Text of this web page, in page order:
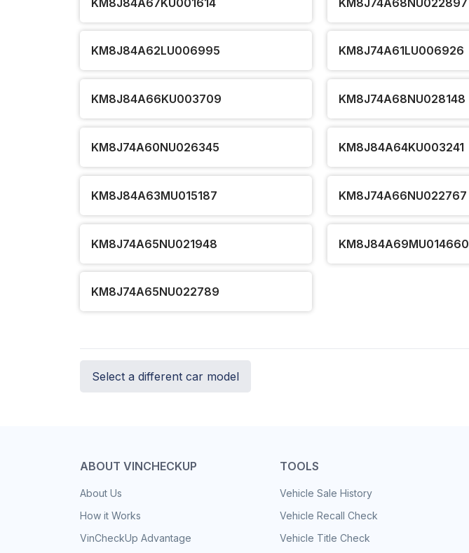
KM8J84A62LU006995 KM8J74A61LU006926
KM8J84A66KU003709 KM8J74A68NU028148
KM8J74A60NU026345 KM8J84A64KU003241
KM8J84A63MU015187 KM8J74A66NU022767
KM8J74A65NU021948 KM8J84A69MU014660
KM8J74A65NU022789
Select a different car model
ABOUT VINCHECKUP
About Us
How it Works
VinCheckUp Advantage
TOOLS
Vehicle Sale History
Vehicle Recall Check
Vehicle Title Check